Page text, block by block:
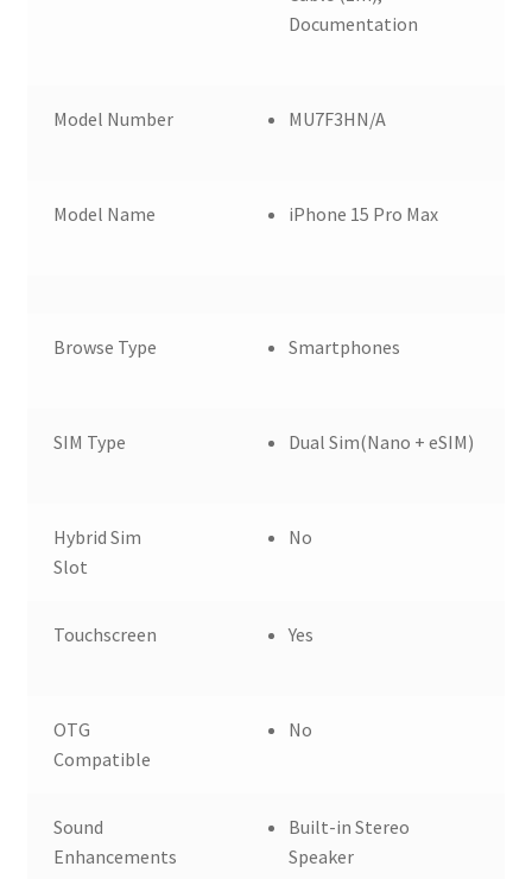
Documentation
Model Number MU7F3HN/A
Model Name iPhone 15 Pro Max
Browse Type Smartphones
SIM Type Dual Sim(Nano + eSIM)
Hybrid Sim
Slot
No
Touchscreen Yes
OTG
Compatible
No
Sound
Enhancements
Built-in Stereo
Speaker